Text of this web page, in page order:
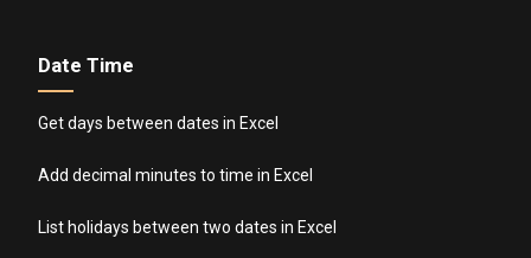
Date Time
Get days between dates in Excel
Add decimal minutes to time in Excel
List holidays between two dates in Excel